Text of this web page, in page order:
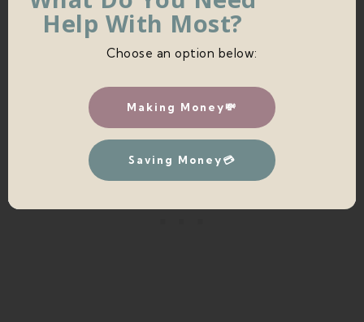
WALL HANGING
To hang your wall hanging, just get another piece
Help With Most?
Choose an option below:
Making Money💸
Saving Money💳